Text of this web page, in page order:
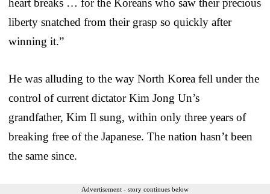
liberty snatched from their grasp so quickly after
winning it.”
He was alluding to the way North Korea fell under the
control of current dictator Kim Jong Un’s
grandfather, Kim Il sung, within only three years of
breaking free of the Japanese. The nation hasn’t been
the same since.
Advertisement - story continues below